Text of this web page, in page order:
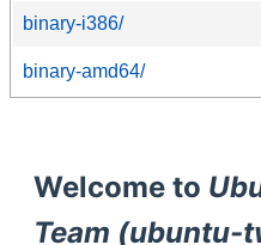
binary-i386/
binary-amd64/
Welcome to
Team (ubuntu-